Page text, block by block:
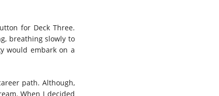
for Deck Three.
breathing slowly to
would embark on a
path. Although,
When I decided